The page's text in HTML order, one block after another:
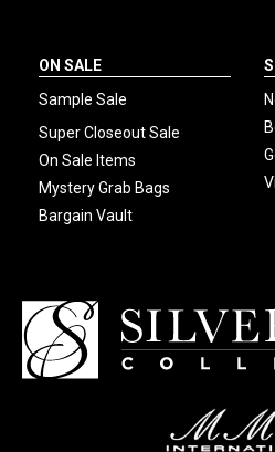
ON SALE
Sample Sale
Super Closeout Sale
On Sale Items
Mystery Grab Bags
Bargain Vault